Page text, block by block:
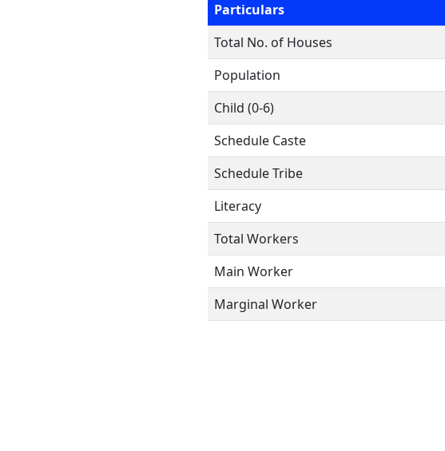
Particulars
Total No. of Houses
Population
Child (0-6)
Schedule Caste
Schedule Tribe
Literacy
Total Workers
Main Worker
Marginal Worker